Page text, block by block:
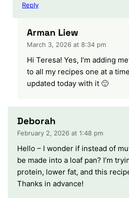
Reply
Arman Liew
March 3, 2026 at 8:34 pm
Hi Teresa! Yes, I’m adding
to all my recipes one at a
updated today with it 🙂
Deborah
February 2, 2026 at 1:48 pm
Hello – I wonder if instead of
be made into a loaf pan? I’m
protein, lower fat, and this
Thanks in advance!